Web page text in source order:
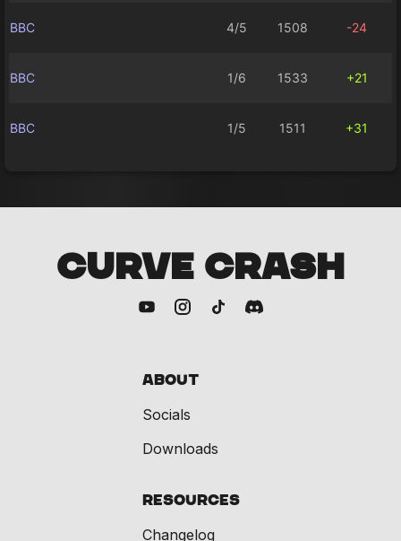
BBC 4/5 1508 -24
BBC 1/6 1533 +21
BBC 1/5 1511 +31
CURVE CRASH
About
Socials
Downloads
Resources
Changelog